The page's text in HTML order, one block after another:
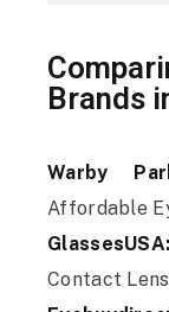
Brands
Warby
Affordable
GlassesUSA:
Contact